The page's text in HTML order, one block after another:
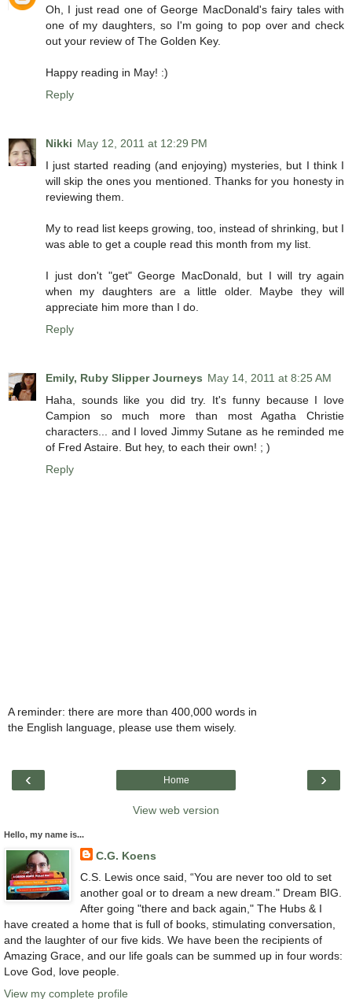
Oh, I just read one of George MacDonald's fairy tales with
one of my daughters, so I'm going to pop over and check
out your review of The Golden Key.
Happy reading in May! :)
Reply
Nikki May 12, 2011 at 12:29 PM
I just started reading (and enjoying) mysteries, but I think I
will skip the ones you mentioned. Thanks for you honesty in
reviewing them.
My to read list keeps growing, too, instead of shrinking, but I
was able to get a couple read this month from my list.
I just don't "get" George MacDonald, but I will try again
when my daughters are a little older. Maybe they will
appreciate him more than I do.
Reply
Emily, Ruby Slipper Journeys May 14, 2011 at 8:25 AM
Haha, sounds like you did try. It's funny because I love
Campion so much more than most Agatha Christie
characters... and I loved Jimmy Sutane as he reminded me
of Fred Astaire. But hey, to each their own! ; )
Reply
A reminder: there are more than 400,000 words in
the English language, please use them wisely.
‹ ›
Home
View web version
Hello, my name is...
C.G. Koens
C.S. Lewis once said, “You are never too old to set
another goal or to dream a new dream." Dream BIG.
After going "there and back again," The Hubs & I
have created a home that is full of books, stimulating conversation,
and the laughter of our five kids. We have been the recipients of
Amazing Grace, and our life goals can be summed up in four words:
Love God, love people.
View my complete profile